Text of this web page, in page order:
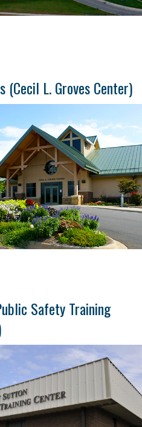
(Cecil L. Groves Center)
Safety Training